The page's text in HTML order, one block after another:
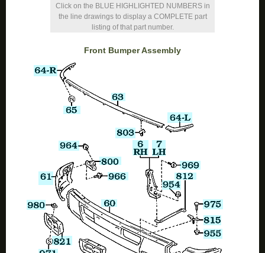
Click on the BLUE HIGHLIGHTED NUMBERS in
the line drawings to display a COMPLETE part
listing of that part number.
Front Bumper Assembly